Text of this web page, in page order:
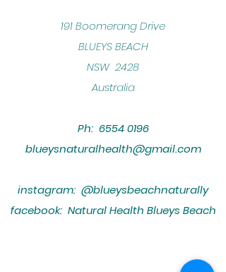
​191 Boomerang Drive
BLUEYS BEACH
NSW 2428
Australia
Ph: 6554 0196
blueysnaturalhealth@gmail.com
instagram: @blueysbeachnaturally
facebook: Natural Health Blueys Beach